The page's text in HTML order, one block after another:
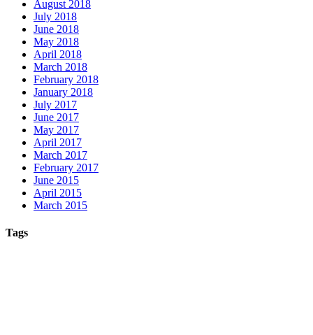
August 2018
July 2018
June 2018
May 2018
April 2018
March 2018
February 2018
January 2018
July 2017
June 2017
May 2017
April 2017
March 2017
February 2017
June 2015
April 2015
March 2015
Tags